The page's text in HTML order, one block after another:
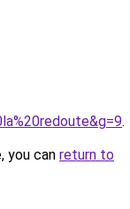
.
you can return to